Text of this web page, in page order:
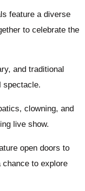
feature a diverse
to celebrate the
and traditional
spectacle.
clowning, and
live show.
open doors to
to explore